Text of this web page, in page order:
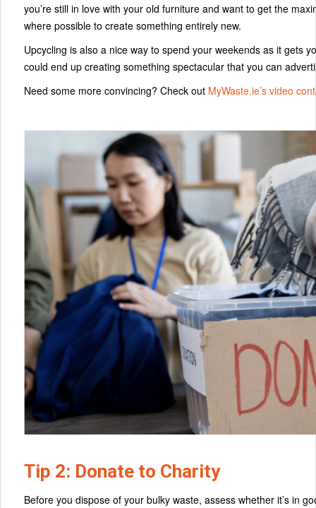
you’re still in love with your old furniture and want to get the
where possible to create something entirely new.
Upcycling is also a nice way to spend your weekends as it gets
could end up creating something spectacular that you can
Need some more convincing? Check out MyWaste.ie’s video
Tip 2: Donate to Charity
Before you dispose of your bulky waste, assess whether it’s in